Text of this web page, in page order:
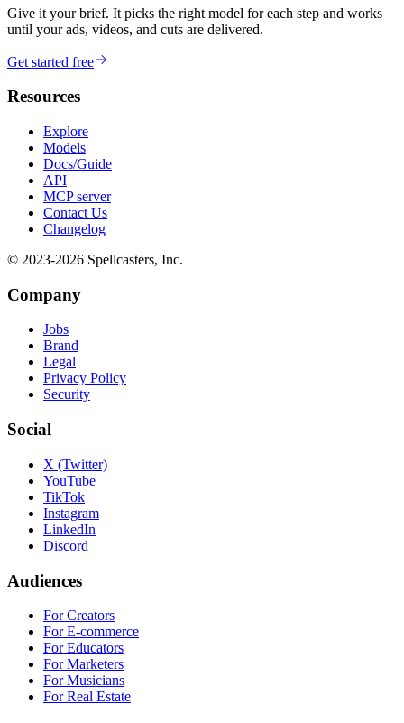
Give it your brief. It picks the right model for each step and works
until your ads, videos, and cuts are delivered.
Get started free
Resources
Explore
Models
Docs/Guide
API
MCP server
Contact Us
Changelog
© 2023-2026 Spellcasters, Inc.
Company
Jobs
Brand
Legal
Privacy Policy
Security
Social
X (Twitter)
YouTube
TikTok
Instagram
LinkedIn
Discord
Audiences
For Creators
For E-commerce
For Educators
For Marketers
For Musicians
For Real Estate